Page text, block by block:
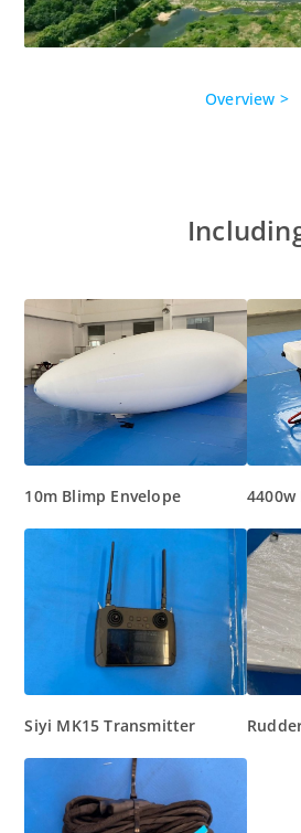
Overview >
10m Blimp Envelope 4400w
Siyi MK15 Transmitter